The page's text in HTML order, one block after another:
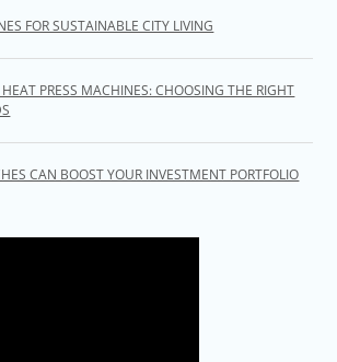
FOR SUSTAINABLE CITY LIVING
HEAT PRESS MACHINES: CHOOSING THE RIGHT
CAN BOOST YOUR INVESTMENT PORTFOLIO